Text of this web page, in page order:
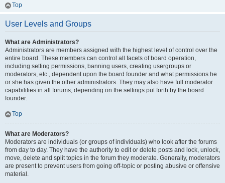
Top
User Levels and Groups
What are Administrators?
Administrators are members assigned with the highest level of control over the
entire board. These members can control all facets of board operation,
including setting permissions, banning users, creating usergroups or
moderators, etc., dependent upon the board founder and what permissions he
or she has given the other administrators. They may also have full moderator
capabilities in all forums, depending on the settings put forth by the board
founder.
Top
What are Moderators?
Moderators are individuals (or groups of individuals) who look after the forums
from day to day. They have the authority to edit or delete posts and lock, unlock,
move, delete and split topics in the forum they moderate. Generally, moderators
are present to prevent users from going off-topic or posting abusive or offensive
material.